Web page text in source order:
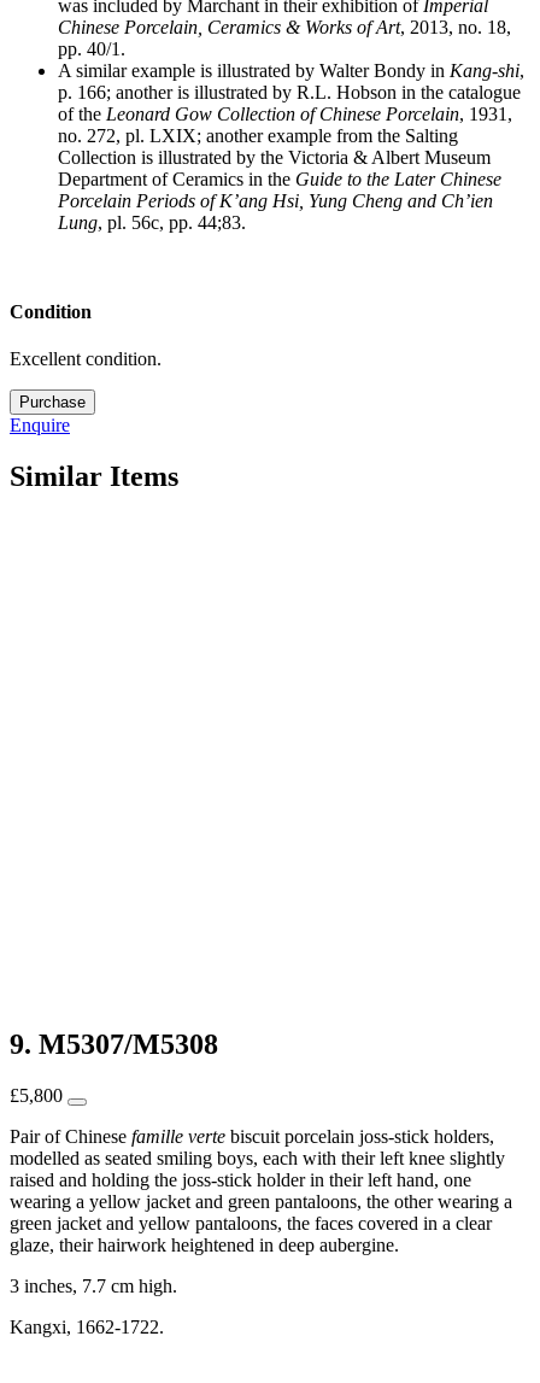
was included by Marchant in their exhibition ofImperial
Chinese Porcelain, Ceramics & Works of Art, 2013, no. 18,
pp. 40/1.
A similar example is illustrated by Walter Bondy in Kang-shi,
p. 166; another is illustrated by R.L. Hobson in the catalogue
of the Leonard Gow Collection of Chinese Porcelain, 1931,
no. 272, pl. LXIX; another example from the Salting
Collection is illustrated by the Victoria & Albert Museum
Department of Ceramics in the Guide to the Later Chinese
Porcelain Periods of K’ang Hsi, Yung Cheng and Ch’ien
Lung, pl. 56c, pp. 44;83.
Condition
Excellent condition.
M5655
quantity
Purchase
Enquire
Similar Items
9. M5307/M5308
£5,800
Pair of Chinese famille verte biscuit porcelain joss-stick holders,
modelled as seated smiling boys, each with their left knee slightly
raised and holding the joss-stick holder in their left hand, one
wearing a yellow jacket and green pantaloons, the other wearing a
green jacket and yellow pantaloons, the faces covered in a clear
glaze, their hairwork heightened in deep aubergine.
3 inches, 7.7 cm high.
Kangxi, 1662-1722.